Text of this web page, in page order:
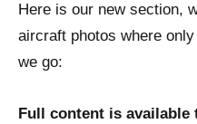
Here is our new section,
aircraft photos where
we go:
Full content is